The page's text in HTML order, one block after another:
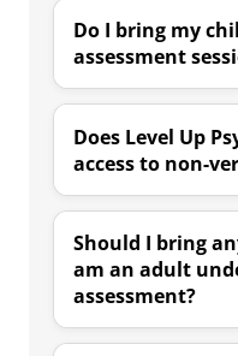
Do I bring my
assessment
Does Level Up
access to non-
Should I bring
am an adult
assessment?